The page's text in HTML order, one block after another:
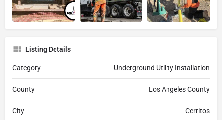
Listing Details
Category Underground Utility Installation
County Los Angeles County
City Cerritos